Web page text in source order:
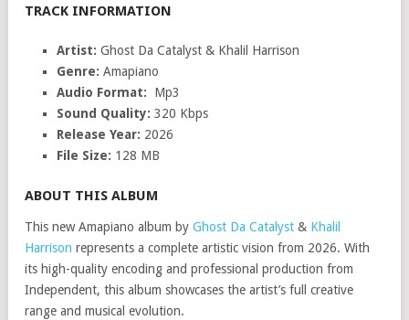
TRACK INFORMATION
Artist: Ghost Da Catalyst & Khalil Harrison
Genre: Amapiano
Audio Format:
Mp3
Sound Quality: 320 Kbps
Release Year: 2026
File Size: 128 MB
ABOUT THIS ALBUM
This new Amapiano album by Ghost Da Catalyst & Khalil
Harrison represents a complete artistic vision from 2026. With
its high-quality encoding and professional production from
Independent, this album showcases the artist’s full creative
range and musical evolution.